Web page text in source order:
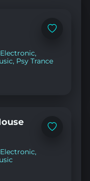
Add
Electronic,
, Psy Trance
Add
Electronic,